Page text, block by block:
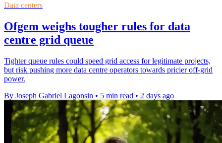
Data centers
Ofgem weighs tougher rules for data
centre grid queue
Tighter queue rules could speed grid access for legitimate projects,
but risk pushing more data centre operators towards pricier off-grid
power.
By Joseph Gabriel Lagonsin • 5 min read • 2 days ago